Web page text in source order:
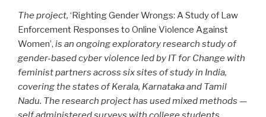
The project, ‘Righting Gender Wrongs: A Study of Law
Enforcement Responses to Online Violence Against
Women’, is an ongoing exploratory research study of
gender-based cyber violence led by IT for Change with
feminist partners across six sites of study in India,
covering the states of Kerala, Karnataka and Tamil
Nadu. The research project has used mixed methods —